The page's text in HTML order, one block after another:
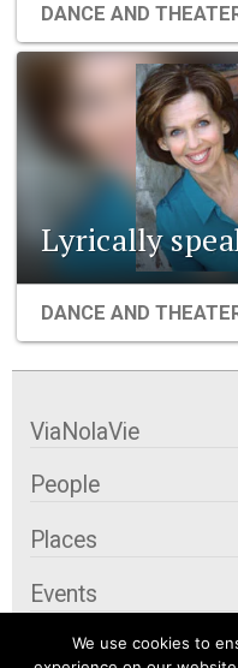
DANCE AND
Lyrically
DANCE AND
We use cookies to
ViaNolaVie
People
Places
Events
Organizations